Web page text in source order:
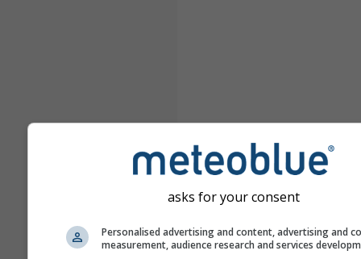
asks for your consent
Personalised advertising and content, advertising and
measurement, audience research and services